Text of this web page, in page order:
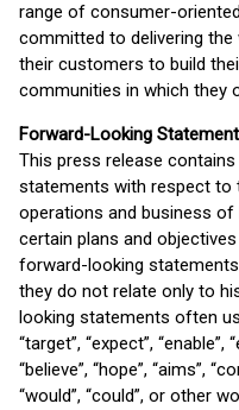
range of consumer-
committed to delivering
their customers to build
communities in which they
Forward-Looking
This press release
statements with respect to
operations and business of
certain plans and
forward-looking
they do not relate only to
looking statements often
“target”, “expect”, “enable”,
“believe”, “hope”, “aims”,
“would”, “could”, or other